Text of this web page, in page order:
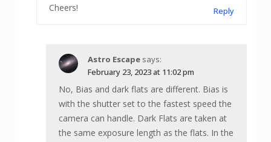
Cheers!
Reply
Astro Escape says:
February 23, 2023 at 11:02 pm
No, Bias and dark flats are different. Bias is
with the shutter set to the fastest speed the
camera can handle. Dark Flats are taken at
the same exposure length as the flats. In the